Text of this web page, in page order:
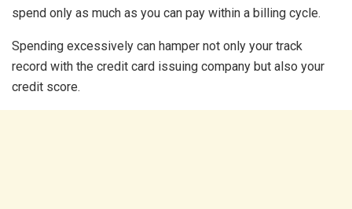
spend only as much as you can pay within a billing cycle.
Spending excessively can hamper not only your track
record with the credit card issuing company but also your
credit score.